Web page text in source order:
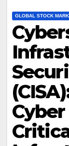
GLOBAL STOCK